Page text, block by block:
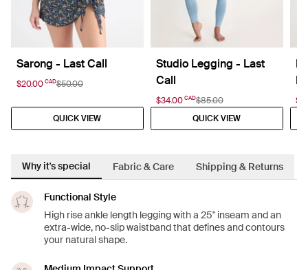
Sarong - Last Call
$20.00 CAD$50.00
QUICK VIEW
Studio Legging - Last
Call
$34.00 CAD$85.00
QUICK VIEW
Why it's special Fabric & Care Shipping & Returns
Functional Style
High rise ankle length legging with a 25" inseam and an
extra-wide, no-slip waistband that defines and contours
your natural shape.